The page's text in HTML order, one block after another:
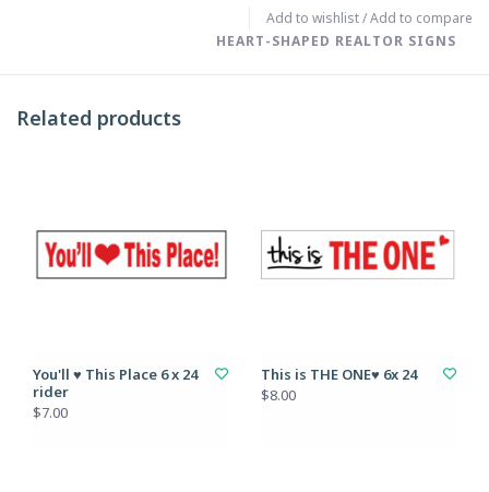
Add to wishlist/Add to compare
HEART-SHAPED REALTOR SIGNS
Related products
You'll ♥ This Place 6 x 24
rider
$7.00
This is THE ONE♥ 6x 24
$8.00